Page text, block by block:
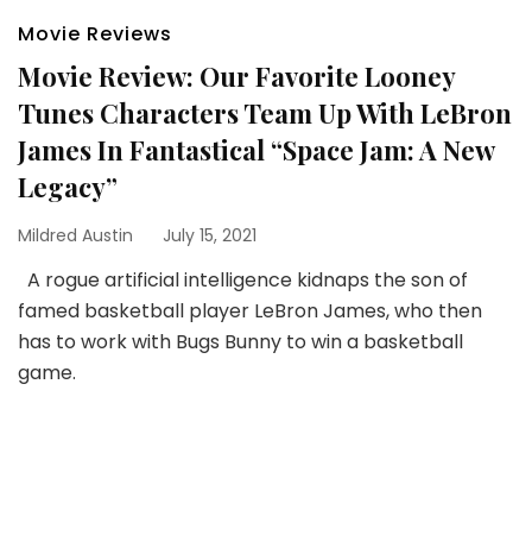
Movie Reviews
Movie Review: Our Favorite Looney
Tunes Characters Team Up With LeBron
James In Fantastical “Space Jam: A New
Legacy”
Mildred Austin July 15, 2021
A rogue artificial intelligence kidnaps the son of
famed basketball player LeBron James, who then
has to work with Bugs Bunny to win a basketball
game.